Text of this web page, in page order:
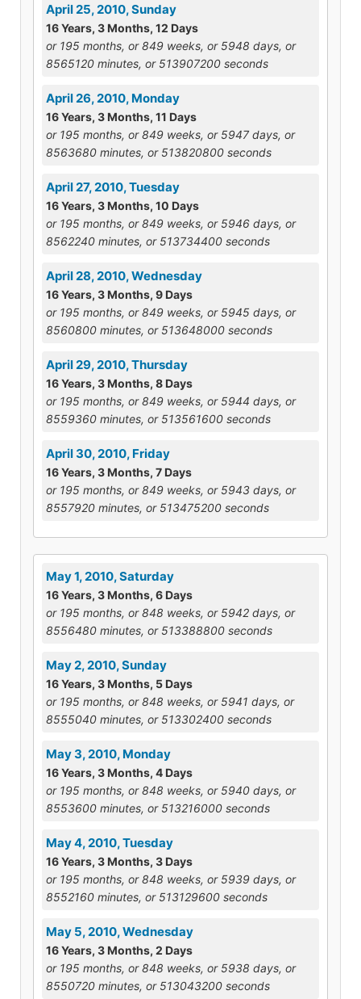
April 25, 2010, Sunday
16 Years, 3 Months, 12 Days
or 195 months, or 849 weeks, or 5948 days, or
8565120 minutes, or 513907200 seconds
April 26, 2010, Monday
16 Years, 3 Months, 11 Days
or 195 months, or 849 weeks, or 5947 days, or
8563680 minutes, or 513820800 seconds
April 27, 2010, Tuesday
16 Years, 3 Months, 10 Days
or 195 months, or 849 weeks, or 5946 days, or
8562240 minutes, or 513734400 seconds
April 28, 2010, Wednesday
16 Years, 3 Months, 9 Days
or 195 months, or 849 weeks, or 5945 days, or
8560800 minutes, or 513648000 seconds
April 29, 2010, Thursday
16 Years, 3 Months, 8 Days
or 195 months, or 849 weeks, or 5944 days, or
8559360 minutes, or 513561600 seconds
April 30, 2010, Friday
16 Years, 3 Months, 7 Days
or 195 months, or 849 weeks, or 5943 days, or
8557920 minutes, or 513475200 seconds
May 1, 2010, Saturday
16 Years, 3 Months, 6 Days
or 195 months, or 848 weeks, or 5942 days, or
8556480 minutes, or 513388800 seconds
May 2, 2010, Sunday
16 Years, 3 Months, 5 Days
or 195 months, or 848 weeks, or 5941 days, or
8555040 minutes, or 513302400 seconds
May 3, 2010, Monday
16 Years, 3 Months, 4 Days
or 195 months, or 848 weeks, or 5940 days, or
8553600 minutes, or 513216000 seconds
May 4, 2010, Tuesday
16 Years, 3 Months, 3 Days
or 195 months, or 848 weeks, or 5939 days, or
8552160 minutes, or 513129600 seconds
May 5, 2010, Wednesday
16 Years, 3 Months, 2 Days
or 195 months, or 848 weeks, or 5938 days, or
8550720 minutes, or 513043200 seconds